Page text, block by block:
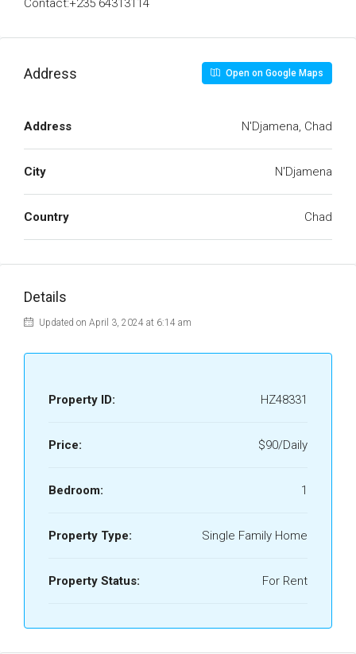
Contact:+235 64313114
Address Open on Google Maps
Address N'Djamena, Chad
City N'Djamena
Country Chad
Details
Updated on April 3, 2024 at 6:14 am
Property ID: HZ48331
Price: $90/Daily
Bedroom: 1
Property Type: Single Family Home
Property Status: For Rent